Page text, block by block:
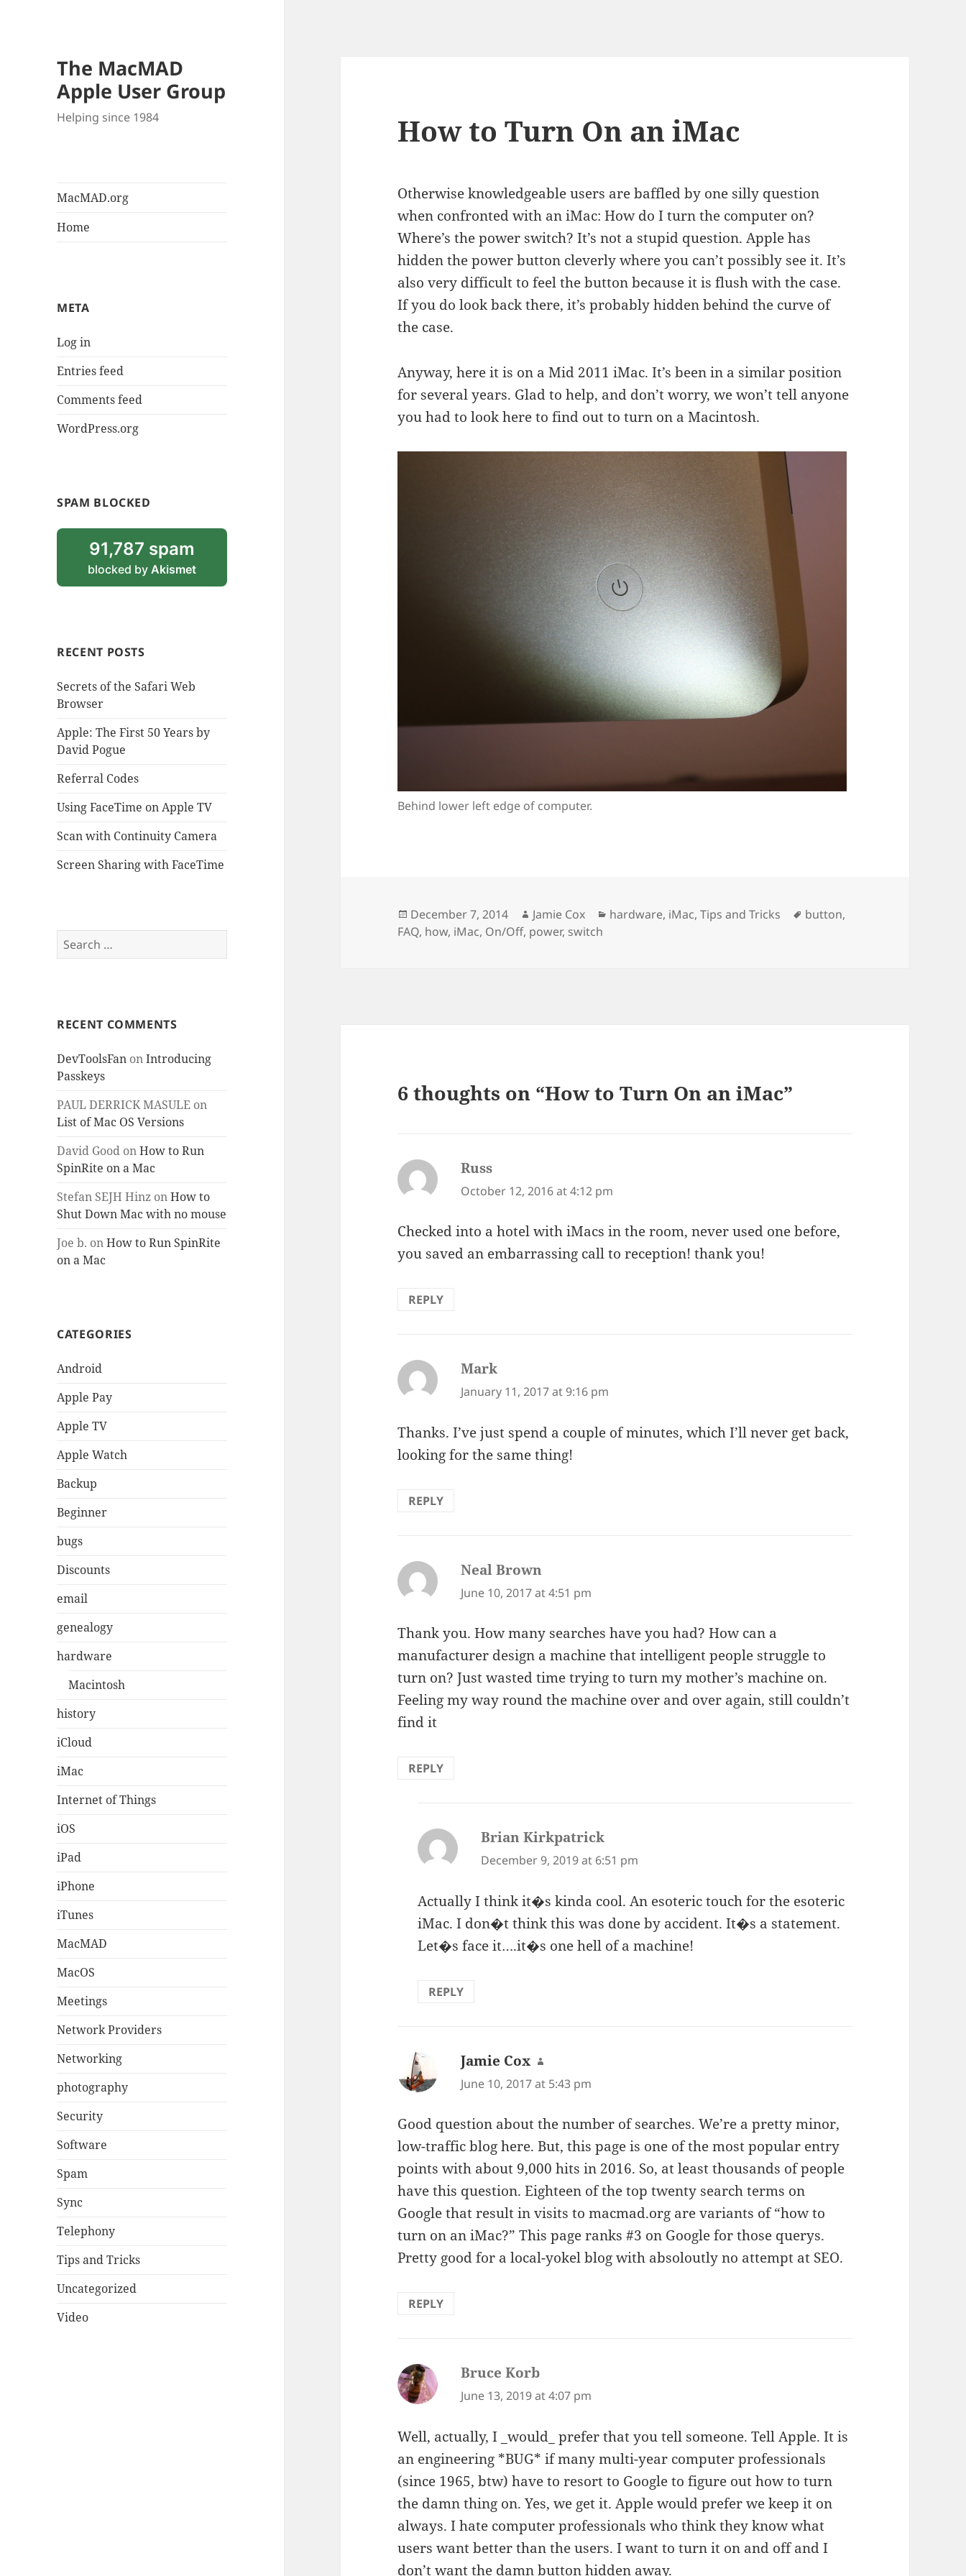
The MacMAD
Apple User Group
Helping since 1984
MacMAD.org
Home
META
Log in
Entries feed
Comments feed
WordPress.org
SPAM BLOCKED
91,787 spam
blocked byAkismet
RECENT POSTS
Secrets of the Safari Web
Browser
Apple: The First 50 Years by
David Pogue
Referral Codes
Using FaceTime on Apple TV
Scan with Continuity Camera
Screen Sharing with FaceTime
Search
for:
RECENT COMMENTS
DevToolsFan onIntroducing
Passkeys
PAUL DERRICK MASULE on
List of Mac OS Versions
David Good onHow to Run
SpinRite on a Mac
Stefan SEJH Hinz onHow to
Shut Down Mac with no mouse
Joe b. onHow to Run SpinRite
on a Mac
CATEGORIES
Android
Apple Pay
Apple TV
Apple Watch
Backup
Beginner
bugs
Discounts
email
genealogy
hardware
Macintosh
history
iCloud
iMac
Internet of Things
iOS
iPad
iPhone
iTunes
MacMAD
MacOS
Meetings
Network Providers
Networking
photography
Security
Software
Spam
Sync
Telephony
Tips and Tricks
Uncategorized
Video
How to Turn On an iMac
Otherwise knowledgeable users are baffled by one silly question
when confronted with an iMac: How do I turn the computer on?
Where’s the power switch? It’s not a stupid question. Apple has
hidden the power button cleverly where you can’t possibly see it. It’s
also very difficult to feel the button because it is flush with the case.
If you do look back there, it’s probably hidden behind the curve of
the case.
Anyway, here it is on a Mid 2011 iMac. It’s been in a similar position
for several years. Glad to help, and don’t worry, we won’t tell anyone
you had to look here to find out to turn on a Macintosh.
Behind lower left edge of computer.
Posted
on
December 7, 2014 Author
Jamie Cox Categories
hardware, iMac,Tips and Tricks Tags
button,
FAQ, how, iMac, On/Off, power, switch
6 thoughts on “How to Turn On an iMac”
Russ
October 12, 2016 at 4:12 pm
Checked into a hotel with iMacs in the room, never used one before,
you saved an embarrassing call to reception! thank you!
REPLY
Mark
January 11, 2017 at 9:16 pm
Thanks. I’ve just spend a couple of minutes, which I’ll never get back,
looking for the same thing!
REPLY
Neal Brown
June 10, 2017 at 4:51 pm
Thank you. How many searches have you had? How can a
manufacturer design a machine that intelligent people struggle to
turn on? Just wasted time trying to turn my mother’s machine on.
Feeling my way round the machine over and over again, still couldn’t
find it
REPLY
Brian Kirkpatrick
December 9, 2019 at 6:51 pm
Actually I think it�s kinda cool. An esoteric touch for the esoteric
iMac. I don�t think this was done by accident. It�s a statement.
Let�s face it….it�s one hell of a machine!
REPLY
Jamie Cox says:
June 10, 2017 at 5:43 pm
Good question about the number of searches. We’re a pretty minor,
low-traffic blog here. But, this page is one of the most popular entry
points with about 9,000 hits in 2016. So, at least thousands of people
have this question. Eighteen of the top twenty search terms on
Google that result in visits to macmad.org are variants of “how to
turn on an iMac?” This page ranks #3 on Google for those querys.
Pretty good for a local-yokel blog with absoloutly no attempt at SEO.
REPLY
Bruce Korb
June 13, 2019 at 4:07 pm
Well, actually, I _would_ prefer that you tell someone. Tell Apple. It is
an engineering *BUG* if many multi-year computer professionals
(since 1965, btw) have to resort to Google to figure out how to turn
the damn thing on. Yes, we get it. Apple would prefer we keep it on
always. I hate computer professionals who think they know what
users want better than the users. I want to turn it on and off and I
don’t want the damn button hidden away.